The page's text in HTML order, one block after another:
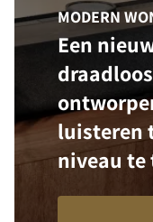
MODERN
Een
luisteren
niveau